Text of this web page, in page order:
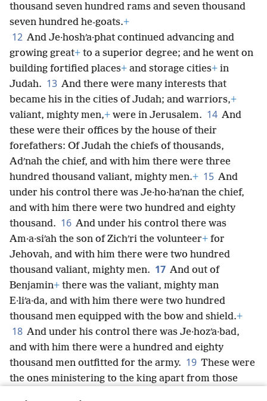
thousand seven hundred rams and seven thousand
seven hundred he-goats.+
12 And Je·hoshʹa·phat continued advancing and
growing great+ to a superior degree; and he went on
building fortified places+ and storage cities+ in
Judah. 13 And there were many interests that
became his in the cities of Judah; and warriors,+
valiant, mighty men,+ were in Jerusalem. 14 And
these were their offices by the house of their
forefathers: Of Judah the chiefs of thousands,
Adʹnah the chief, and with him there were three
hundred thousand valiant, mighty men.+ 15 And
under his control there was Je·ho·haʹnan the chief,
and with him there were two hundred and eighty
thousand. 16 And under his control there was
Am·a·siʹah the son of Zichʹri the volunteer+ for
Jehovah, and with him there were two hundred
thousand valiant, mighty men. 17 And out of
Benjamin+ there was the valiant, mighty man
E·liʹa·da, and with him there were two hundred
thousand men equipped with the bow and shield.+
18 And under his control there was Je·hozʹa·bad,
and with him there were a hundred and eighty
thousand men outfitted for the army. 19 These were
the ones ministering to the king apart from those